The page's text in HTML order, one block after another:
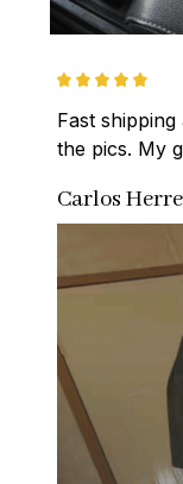
Fast
the pics. My
Carlos